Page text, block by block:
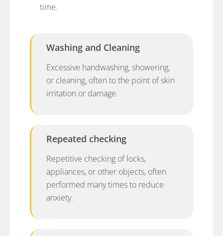
time.
Washing and Cleaning
Excessive handwashing, showering,
or cleaning, often to the point of skin
irritation or damage.
Repeated checking
Repetitive checking of locks,
appliances, or other objects, often
performed many times to reduce
anxiety.